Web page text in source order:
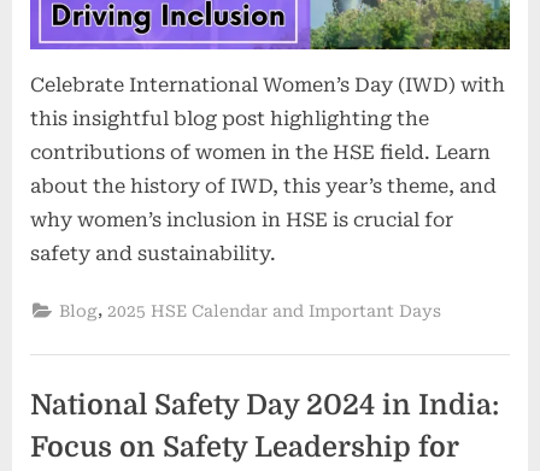
Celebrate International Women’s Day (IWD) with
this insightful blog post highlighting the
contributions of women in the HSE field. Learn
about the history of IWD, this year’s theme, and
why women’s inclusion in HSE is crucial for
safety and sustainability.
Blog, 2025 HSE Calendar and Important Days
National Safety Day 2024 in India:
Focus on Safety Leadership for